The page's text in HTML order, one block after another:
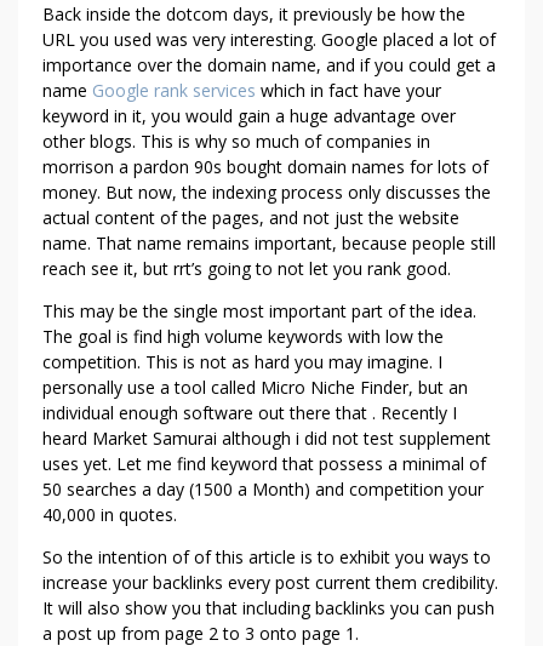
D
L
O
V
E
Y
O
U
T
O
H
A
V
E
A
N
Y
I
D
E
A
!
Back inside the dotcom days, it previously be how the
URL you used was very interesting. Google placed a lot of
importance over the domain name, and if you could get a
name Google rank services which in fact have your
keyword in it, you would gain a huge advantage over
other blogs. This is why so much of companies in
morrison a pardon 90s bought domain names for lots of
money. But now, the indexing process only discusses the
actual content of the pages, and not just the website
name. That name remains important, because people still
reach see it, but rrt’s going to not let you rank good.
This may be the single most important part of the idea.
The goal is find high volume keywords with low the
competition. This is not as hard you may imagine. I
personally use a tool called Micro Niche Finder, but an
individual enough software out there that . Recently I
heard Market Samurai although i did not test supplement
uses yet. Let me find keyword that possess a minimal of
50 searches a day (1500 a Month) and competition your
40,000 in quotes.
So the intention of of this article is to exhibit you ways to
increase your backlinks every post current them credibility.
It will also show you that including backlinks you can push
a post up from page 2 to 3 onto page 1.